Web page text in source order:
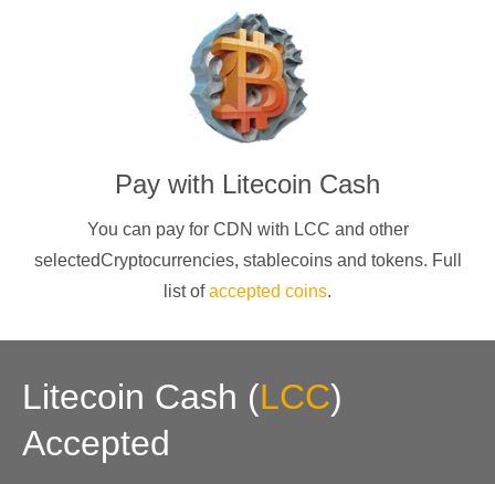
Pay with Litecoin Cash
You can pay for CDN with LCC and other
selectedCryptocurrencies, stablecoins and tokens. Full
list ofaccepted coins.
Litecoin Cash (LCC)
Accepted